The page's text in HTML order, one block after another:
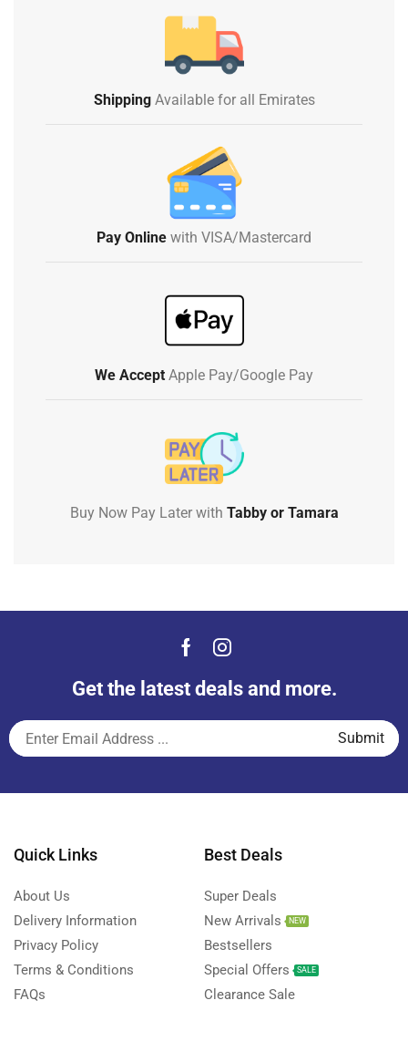
ShippingAvailable for all Emirates
Pay Online with VISA/Mastercard
We Accept Apple Pay/Google Pay
Buy Now Pay Later with Tabby or Tamara
Get the latest deals and more.
Quick Links
About Us
Delivery Information
Privacy Policy
Terms & Conditions
FAQs
Best Deals
Super Deals
New Arrivals
NEW
Bestsellers
Special Offers
SALE
Clearance Sale